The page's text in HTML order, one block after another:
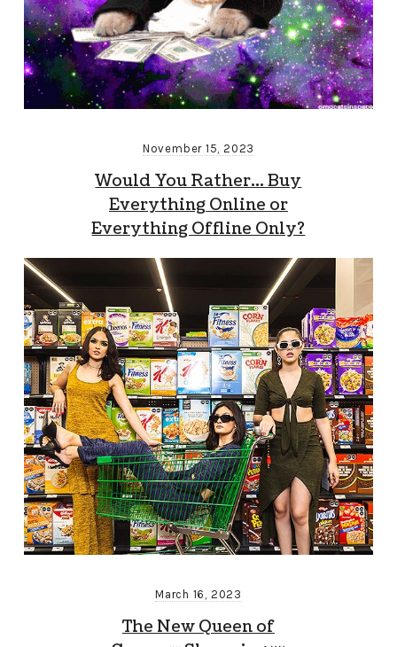
November 15, 2023
Would You Rather… Buy
Everything Online or
Everything Offline Only?
March 16, 2023
The New Queen of